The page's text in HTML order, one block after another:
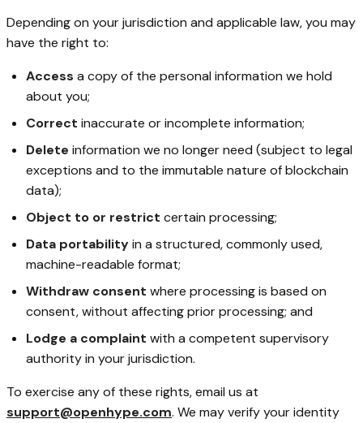
Depending on your jurisdiction and applicable law, you may
have the right to:
Access a copy of the personal information we hold
about you;
Correct inaccurate or incomplete information;
Delete information we no longer need (subject to legal
exceptions and to the immutable nature of blockchain
data);
Object to or restrict certain processing;
Data portabilityin a structured, commonly used,
machine-readable format;
Withdraw consent where processing is based on
consent, without affecting prior processing; and
Lodge a complaint with a competent supervisory
authority in your jurisdiction.
To exercise any of these rights, email us at
support@openhype.com. We may verify your identity